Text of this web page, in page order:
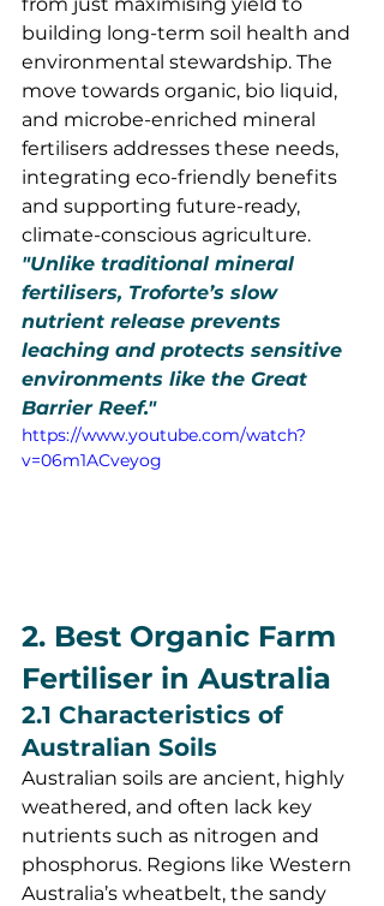
building long-term soil health and
environmental stewardship. The
move towards organic, bio liquid,
and microbe-enriched mineral
fertilisers addresses these needs,
integrating eco-friendly benefits
and supporting future-ready,
climate-conscious agriculture.
"Unlike traditional mineral
fertilisers, Troforte’s slow
nutrient release prevents
leaching and protects sensitive
environments like the Great
Barrier Reef."
https://www.youtube.com/watch?
v=06m1ACveyog
2. Best Organic Farm
Fertiliser in Australia
2.1 Characteristics of
Australian Soils
Australian soils are ancient, highly
weathered, and often lack key
nutrients such as nitrogen and
phosphorus. Regions like Western
Australia’s wheatbelt, the sandy